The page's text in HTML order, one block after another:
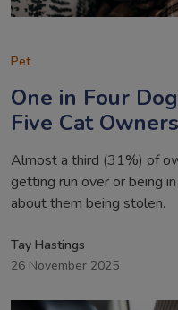
Pet
One in Four
Five Cat
Almost a third (31%) of
getting run over or being
about them being stolen.
Tay Hastings
26 November 2025